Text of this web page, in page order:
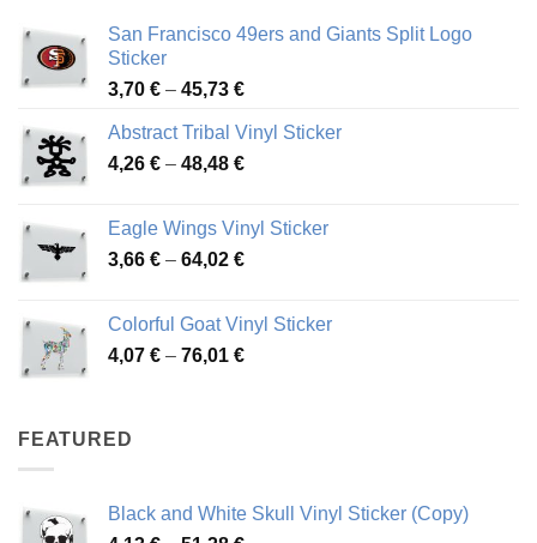
San Francisco 49ers and Giants Split Logo
Sticker
3,70 € – 45,73 €Price
3,70 €
through
Abstract Tribal Vinyl Sticker
4,26 € – 48,48 €Price
through
48,48 €
Eagle Wings Vinyl Sticker
3,66 € – 64,02 €Price
through
64,02 €
Colorful Goat Vinyl Sticker
4,07 € – 76,01 €Price
FEATURED
Black and White Skull Vinyl Sticker (Copy)